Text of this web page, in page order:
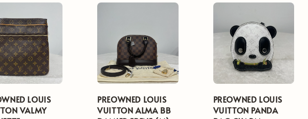
LOUIS
VALMY
PREOWNED LOUIS
VUITTON ALMA BB
PREOWNED LOUIS
VUITTON PANDA